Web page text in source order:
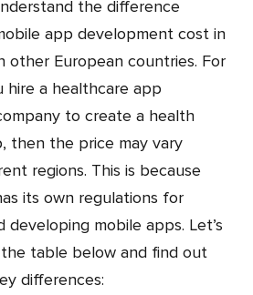
app development cost in
other European countries. For
hire a healthcare app
to create a health
then the price may vary
regions. This is because
its own regulations for
developing mobile apps. Let’s
table below and find out
differences: